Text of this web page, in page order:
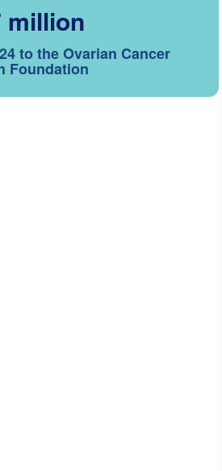
million
to the Ovarian Cancer
Foundation